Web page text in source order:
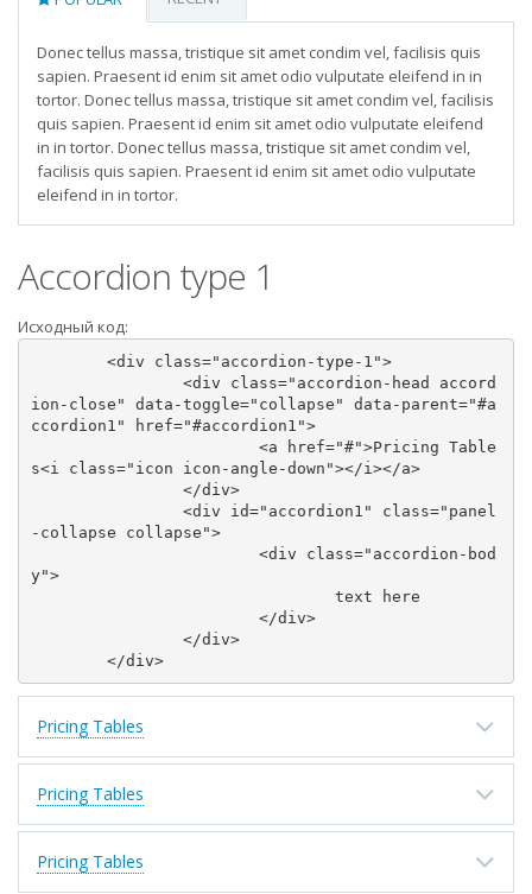
Donec tellus massa, tristique sit amet condim vel, facilisis quis
sapien. Praesent id enim sit amet odio vulputate eleifend in in
tortor. Donec tellus massa, tristique sit amet condim vel, facilisis
quis sapien. Praesent id enim sit amet odio vulputate eleifend
in in tortor. Donec tellus massa, tristique sit amet condim vel,
facilisis quis sapien. Praesent id enim sit amet odio vulputate
eleifend in in tortor.
Accordion type 1
Исходный код:
ion-close" data-toggle="collapse" data-parent="#a
ccordion1" href="#accordion1">
s<i class="icon icon-angle-down"></i></a>
-collapse collapse">
y">
	</div>
Pricing Tables
Pricing Tables
Pricing Tables